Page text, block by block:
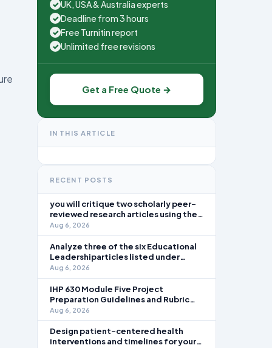
✓ UK, USA & Australia experts
✓ Deadline from 3 hours
✓ Free Turnitin report
✓ Unlimited free revisions
Get a Free Quote →
IN THIS ARTICLE
RECENT POSTS
you will critique two scholarly peer-
reviewed research articles using the
template provided in Canvas. Answer
each question separately using
grammatically correct sentences
Aug 6, 2026
Analyze three of the six Educational
Leadershiparticles listed under
Reading Assignments for this week.
Discuss how you, as a leader, would
go about energizing teachers to take
an active role in improving student
learning in your local
Aug 6, 2026
IHP 630 Module Five Project
Preparation Guidelines and Rubric
Overview In this module, you learned
about the significance of staffing in
healthcare strategic planning
initiatives and the revenue cycle.
Aug 6, 2026
Design patient-centered health
interventions and timelines for your